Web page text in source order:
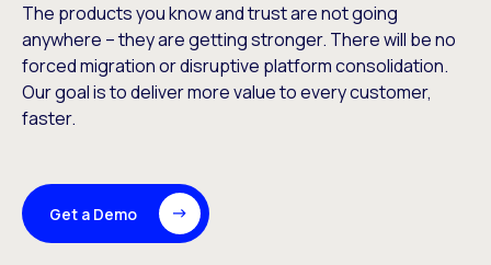
The products you know and trust are not going
anywhere – they are getting stronger. There will be no
forced migration or disruptive platform consolidation.
Our goal is to deliver more value to every customer,
faster.
Get a Demo